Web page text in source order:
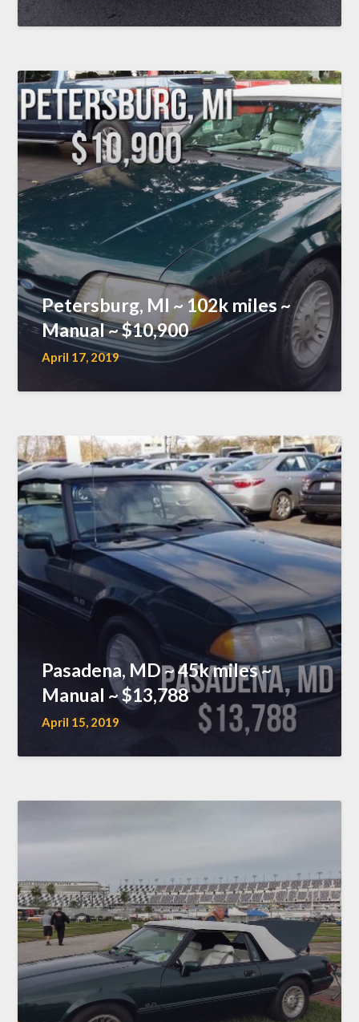
Petersburg, MI ~ 102k miles ~
Manual ~ $10,900
April 17, 2019
Pasadena, MD ~ 45k miles ~
Manual ~ $13,788
April 15, 2019